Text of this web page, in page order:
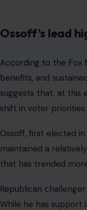
Ossoff’s lead
According to the Fox
benefits, and
suggests that, at this
shift in voter
Ossoff, first elected
maintained a
that has trended
Republican
While he has support